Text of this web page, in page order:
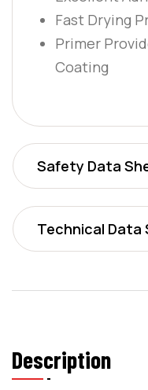
Fast Drying
Primer
Coating
Safety Data
Technical Data
Description